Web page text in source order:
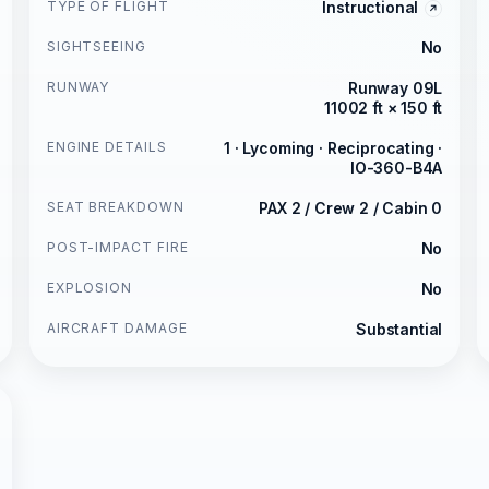
TYPE OF FLIGHT Instructional
SIGHTSEEING No
RUNWAY
Runway 09L
11002 ft × 150 ft
ENGINE DETAILS
1 · Lycoming · Reciprocating ·
IO-360-B4A
SEAT BREAKDOWN PAX 2 / Crew 2 / Cabin 0
POST-IMPACT FIRE No
EXPLOSION No
AIRCRAFT DAMAGE Substantial